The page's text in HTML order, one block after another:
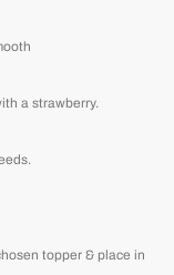
a strawberry.
topper & place in